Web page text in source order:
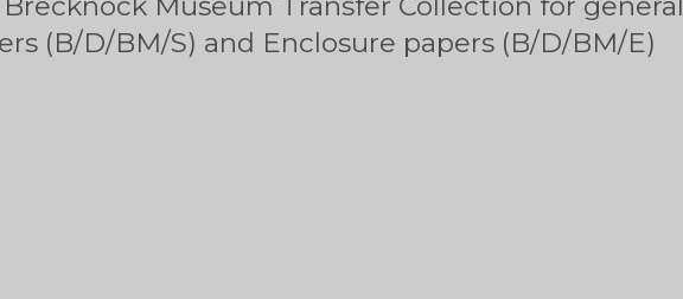
(B/D/BM/S) and Enclosure papers (B/D/BM/E)